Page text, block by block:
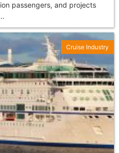
passengers, and projects
Cruise Industry